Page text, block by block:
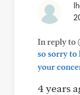
In reply to
so sorry to
your
4 years